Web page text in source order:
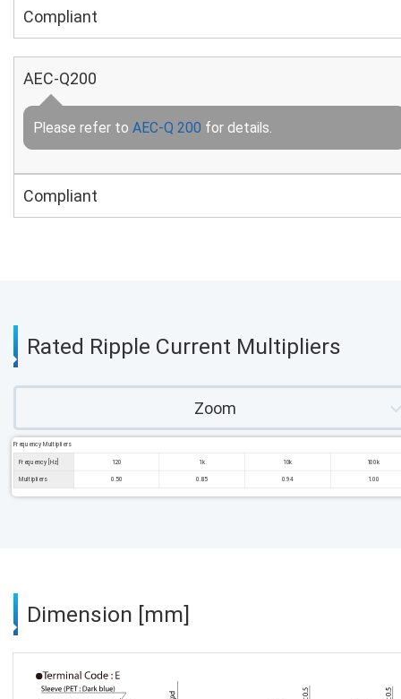
Compliant
AEC-Q200
Please refer to AEC-Q 200 for details.
Compliant
Rated Ripple Current Multipliers
Zoom
Frequency Multipliers
Frequency [Hz] 120 1k 10k 100k
Multipliers 0.50 0.85 0.94 1.00
Dimension [mm]